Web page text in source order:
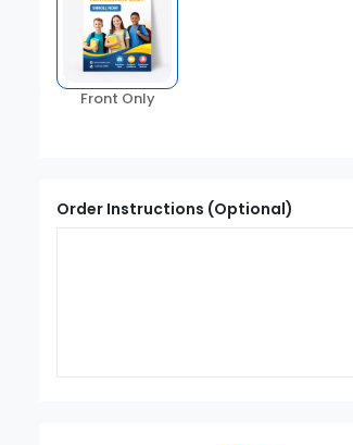
Front Only
Order Instructions (Optional)